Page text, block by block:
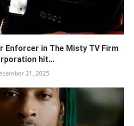
Enforcer in The Misty TV Firm
hit...
21, 2025